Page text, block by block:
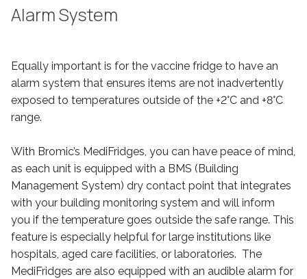
Alarm System
Equally important is for the vaccine fridge to have an
alarm system that ensures items are not inadvertently
exposed to temperatures outside of the +2°C and +8°C
range.
With Bromic’s MediFridges, you can have peace of mind,
as each unit is equipped with a BMS (Building
Management System) dry contact point that integrates
with your building monitoring system and will inform
you if the temperature goes outside the safe range. This
feature is especially helpful for large institutions like
hospitals, aged care facilities, or laboratories. The
MediFridges are also equipped with an audible alarm for